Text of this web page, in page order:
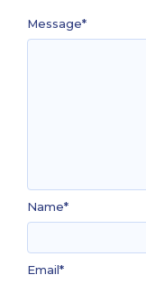
Message*
Name*
Email*